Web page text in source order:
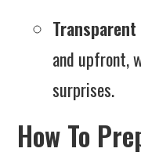
and upfront,
surprises.
How To